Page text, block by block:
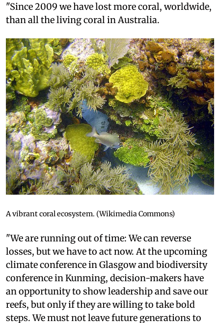
"Since 2009 we have lost more coral, worldwide,
than all the living coral in Australia.
A vibrant coral ecosystem. (Wikimedia Commons)
"We are running out of time: We can reverse
losses, but we have to act now. At the upcoming
climate conference in Glasgow and biodiversity
conference in Kunming, decision-makers have
an opportunity to show leadership and save our
reefs, but only if they are willing to take bold
steps. We must not leave future generations to